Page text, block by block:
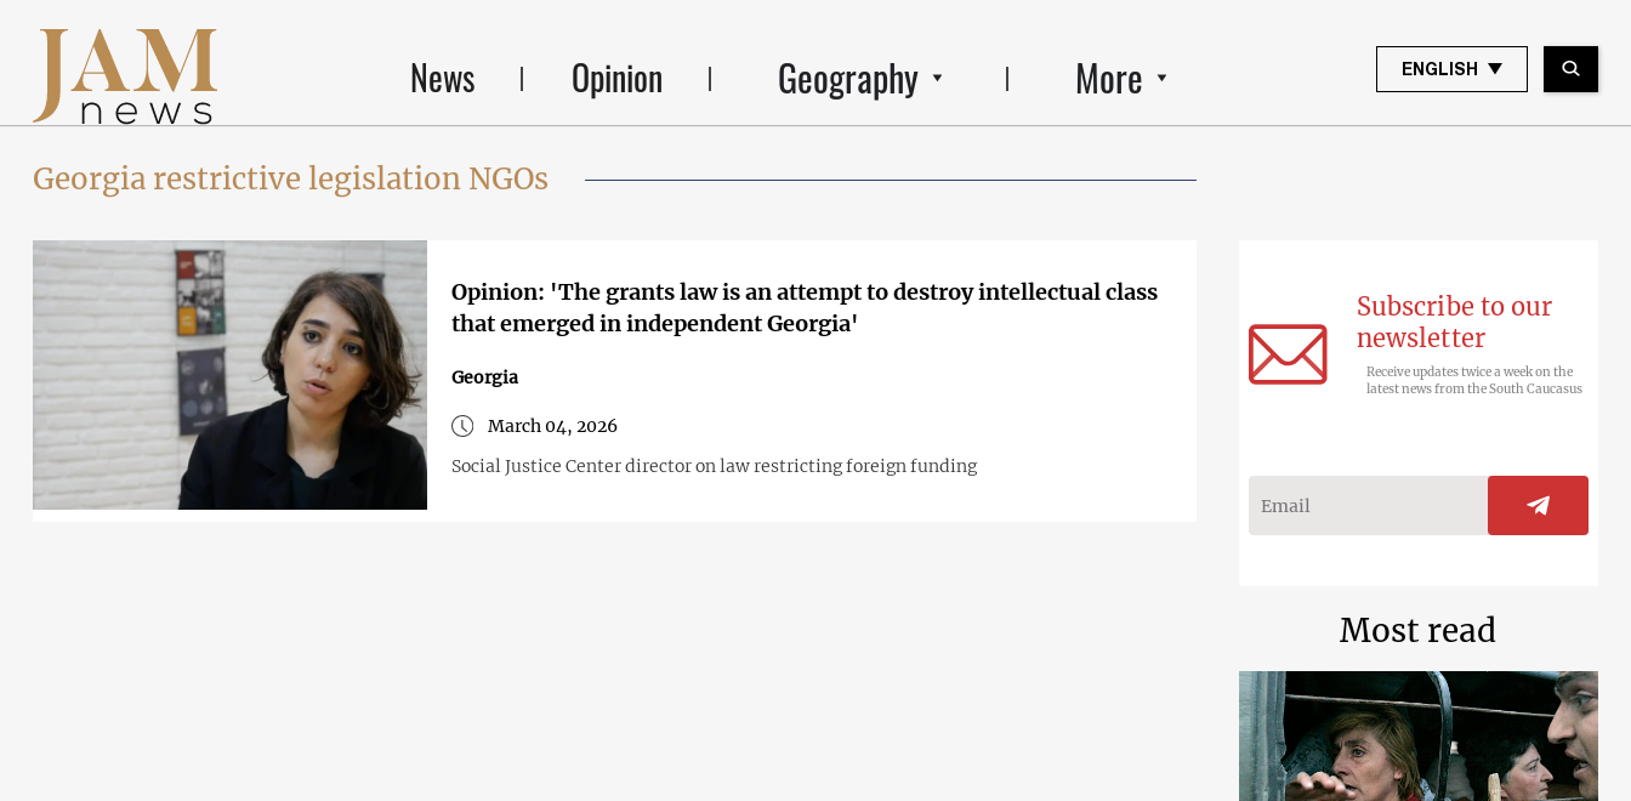
News Opinion Geography More ENGLISH
Georgia restrictive legislation NGOs
Opinion: 'The grants law is an attempt to destroy intellectual class
that emerged in independent Georgia'
Georgia
March 04, 2026
Social Justice Center director on law restricting foreign funding
Subscribe to our
newsletter
Receive updates twice a week on the
latest news from the South Caucasus
Most read